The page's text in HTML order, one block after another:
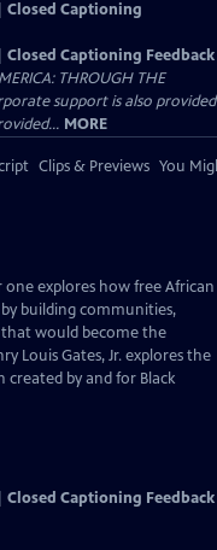
Closed Captioning
Closed Captioning Feedback
THROUGH THE
support is also provided
MORE
Clips & Previews You
explores how free African
building communities,
that would become the
Louis Gates, Jr. explores the
by and for Black
Closed Captioning Feedback